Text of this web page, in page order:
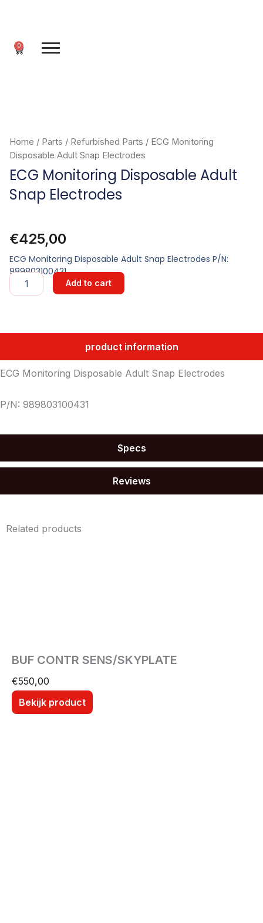
0
Cart
Home / Parts / Refurbished Parts / ECG Monitoring
Disposable Adult Snap Electrodes
ECG Monitoring Disposable Adult
Snap Electrodes
€425,00
ECG Monitoring Disposable Adult Snap Electrodes P/N:
989803100431
ECG
Monitoring
Electrodes
Add to cart
product information
Specs
Reviews
ECG Monitoring Disposable Adult Snap Electrodes
P/N: 989803100431
Related products
BUF CONTR SENS/SKYPLATE
€550,00
Bekijk product